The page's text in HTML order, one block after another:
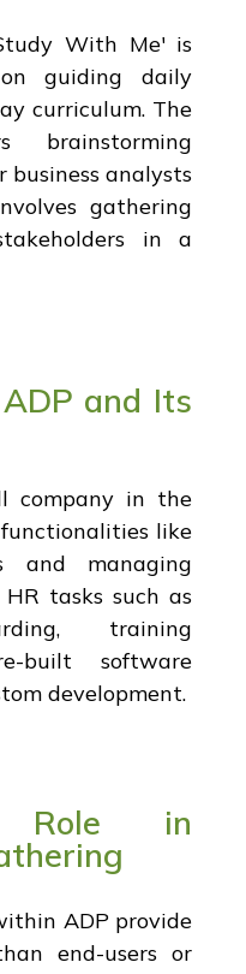
With Me' is
guiding daily
curriculum. The
brainstorming
business analysts
gathering
in a
and Its
company in the
like
and managing
tasks such as
training
built software
development.
Role in
ADP provide
end-users or